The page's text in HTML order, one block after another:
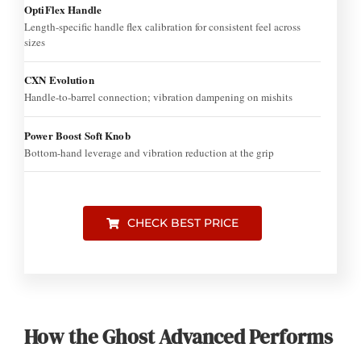
OptiFlex Handle
Length-specific handle flex calibration for consistent feel across
sizes
CXN Evolution
Handle-to-barrel connection; vibration dampening on mishits
Power Boost Soft Knob
Bottom-hand leverage and vibration reduction at the grip
CHECK BEST PRICE
How the Ghost Advanced Performs